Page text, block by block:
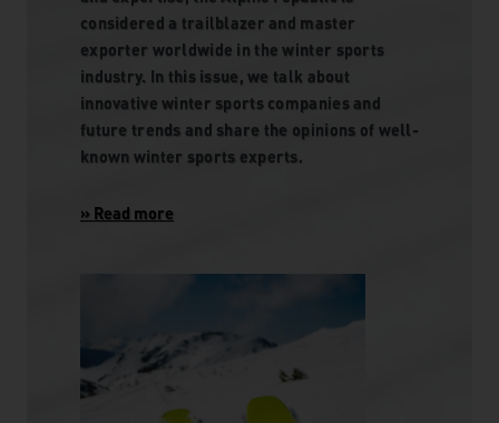
considered a trailblazer and master
exporter worldwide in the winter sports
industry. In this issue, we talk about
innovative winter sports companies and
future trends and share the opinions of well-
known winter sports experts.